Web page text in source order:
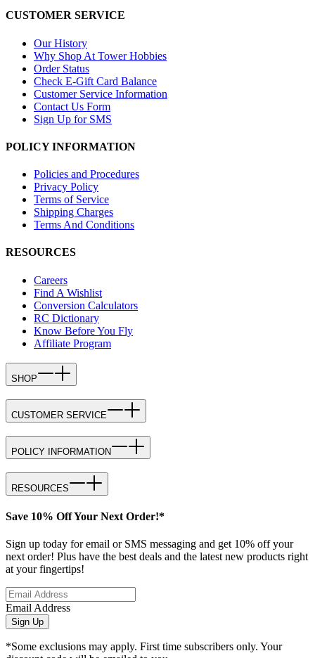
CUSTOMER SERVICE
Our History
Why Shop At Tower Hobbies
Order Status
Check E-Gift Card Balance
Customer Service Information
Contact Us Form
Sign Up for SMS
POLICY INFORMATION
Policies and Procedures
Privacy Policy
Terms of Service
Shipping Charges
Terms And Conditions
RESOURCES
Careers
Find A Wishlist
Conversion Calculators
RC Dictionary
Know Before You Fly
Affiliate Program
SHOP
CUSTOMER SERVICE
POLICY INFORMATION
RESOURCES
Save 10% Off Your Next Order!*
Sign up today for email or SMS messaging and get 10% off your
next order! Plus have the best deals and the latest new products right
at your fingertips!
Email Address
Sign Up
*Some exclusions may apply. First time subscribers only. Your